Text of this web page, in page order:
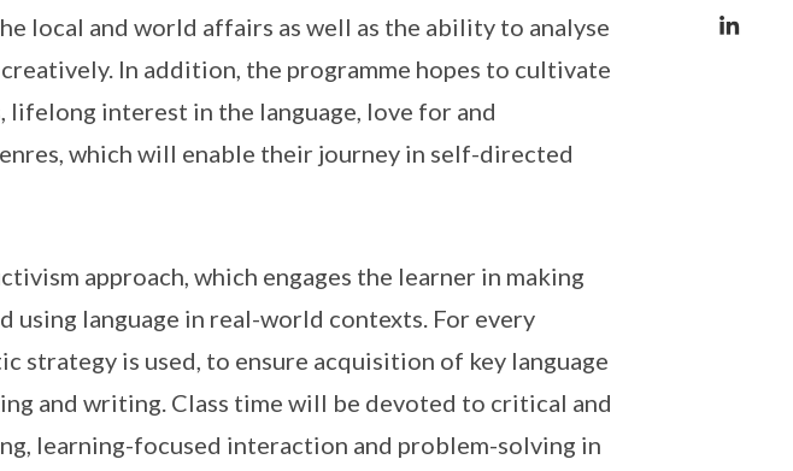
local and world affairs as well as the ability to analyse
In addition, the programme hopes to cultivate
lifelong interest in the language, love for and
which will enable their journey in self-directed
approach, which engages the learner in making
using language in real-world contexts. For every
strategy is used, to ensure acquisition of key language
and writing. Class time will be devoted to critical and
learning-focused interaction and problem-solving in